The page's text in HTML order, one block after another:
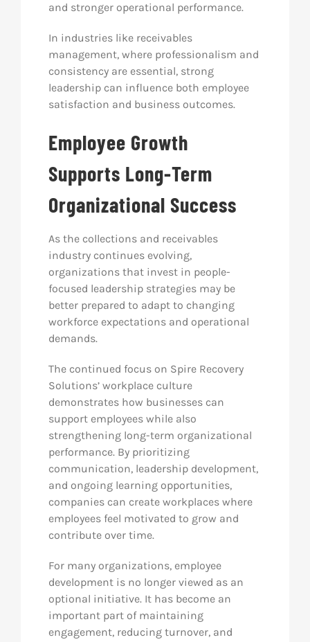
and stronger operational performance.
In industries like receivables
management, where professionalism and
consistency are essential, strong
leadership can influence both employee
satisfaction and business outcomes.
Employee Growth
Supports Long-Term
Organizational Success
As the collections and receivables
industry continues evolving,
organizations that invest in people-
focused leadership strategies may be
better prepared to adapt to changing
workforce expectations and operational
demands.
The continued focus on Spire Recovery
Solutions’ workplace culture
demonstrates how businesses can
support employees while also
strengthening long-term organizational
performance. By prioritizing
communication, leadership development,
and ongoing learning opportunities,
companies can create workplaces where
employees feel motivated to grow and
contribute over time.
For many organizations, employee
development is no longer viewed as an
optional initiative. It has become an
important part of maintaining
engagement, reducing turnover, and